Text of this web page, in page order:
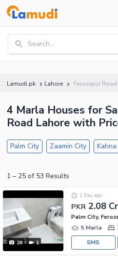
Search...
Lamudi.pk Lahore Ferozepur
4 Marla Houses for
Road Lahore with
Palm City Zaamin City
1 – 25 of 53 Results
28 1
PKR 2.08
1 Day ago
Palm City,
5 Marla
SMS